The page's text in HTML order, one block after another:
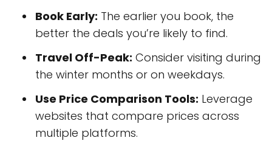
Book Early: The earlier you book, the
better the deals you’re likely to find.
Travel Off-Peak: Consider visiting during
the winter months or on weekdays.
Use Price Comparison Tools: Leverage
websites that compare prices across
multiple platforms.